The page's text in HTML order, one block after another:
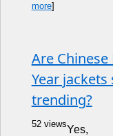
more]
Are Chinese
Year jackets
trending?
52 viewsYes,